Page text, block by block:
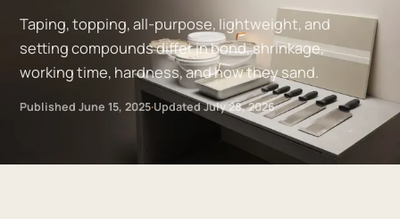
Taping, topping, all-purpose, lightweight, and
setting compounds differ in bond, shrinkage,
working time, hardness, and how they sand.
Published June 15, 2025·UpdatedJuly 28, 2026